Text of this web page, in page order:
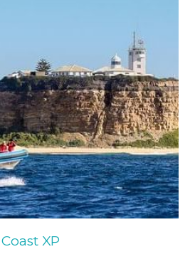
Coast XP